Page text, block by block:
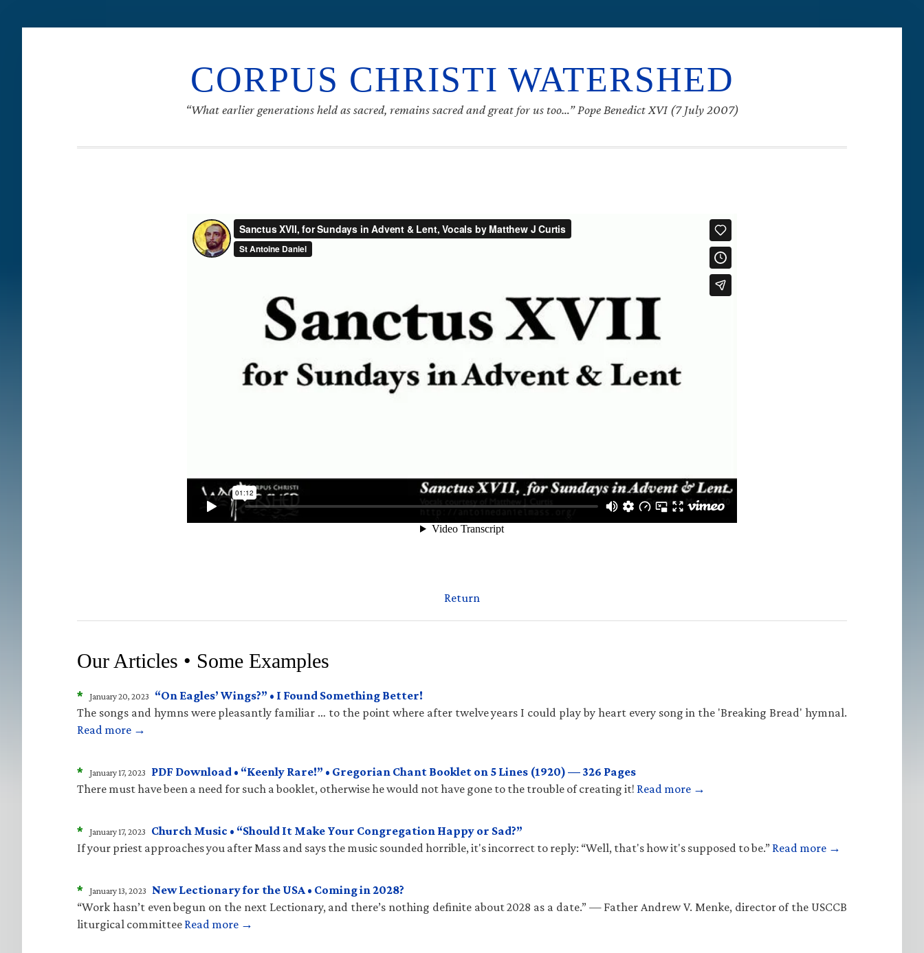
CORPUS CHRISTI WATERSHED
“What earlier generations held as sacred, remains sacred and great for us too…” Pope Benedict XVI (7 July 2007)
Return
Our Articles • Some Examples
* January 20, 2023
“On Eagles’ Wings?” • I Found Something Better!
The songs and hymns were pleasantly familiar … to the point where after twelve years I could play by heart every song in the 'Breaking Bread' hymnal.
Read more →
* January 17, 2023
PDF Download • “Keenly Rare!” • Gregorian Chant Booklet on 5 Lines (1920) — 326 Pages
There must have been a need for such a booklet, otherwise he would not have gone to the trouble of creating it! Read more →
* January 17, 2023
Church Music • “Should It Make Your Congregation Happy or Sad?”
If your priest approaches you after Mass and says the music sounded horrible, it's incorrect to reply: “Well, that's how it's supposed to be.” Read more →
* January 13, 2023
New Lectionary for the USA • Coming in 2028?
“Work hasn’t even begun on the next Lectionary, and there’s nothing definite about 2028 as a date.” — Father Andrew V. Menke, director of the USCCB
liturgical committee Read more →